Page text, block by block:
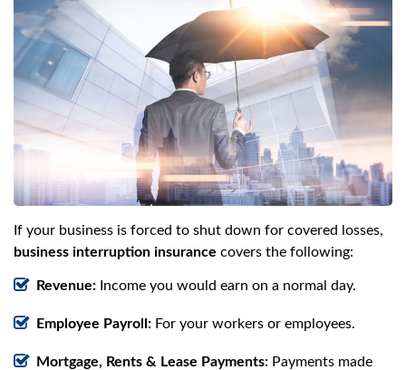
If your business is forced to shut down for covered losses,
business interruption insurance covers the following:
Revenue: Income you would earn on a normal day.
Employee Payroll: For your workers or employees.
Mortgage, Rents & Lease Payments: Payments made